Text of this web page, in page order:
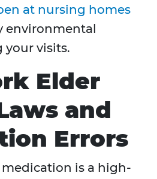
at nursing homes
environmental
your visits.
Elder
and
Errors
is a high-